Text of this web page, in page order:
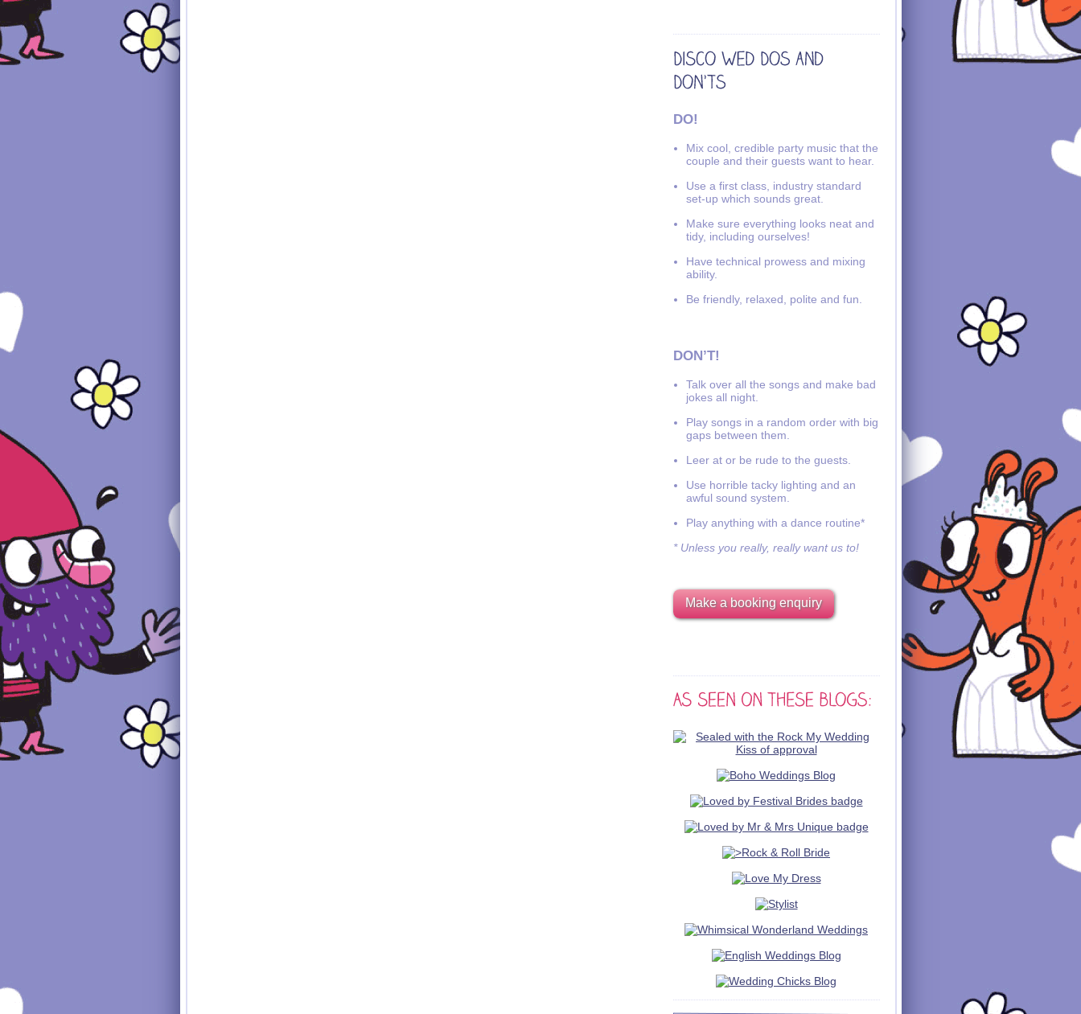
DO!
Mix cool, credible party music that the
couple and their guests want to hear.
Use a first class, industry standard
set-up which sounds great.
Make sure everything looks neat and
tidy, including ourselves!
Have technical prowess and mixing
ability.
Be friendly, relaxed, polite and fun.
DON’T!
Talk over all the songs and make bad
jokes all night.
Play songs in a random order with big
gaps between them.
Leer at or be rude to the guests.
Use horrible tacky lighting and an
awful sound system.
Play anything with a dance routine*
* Unless you really, really want us to!
Make a booking enquiry